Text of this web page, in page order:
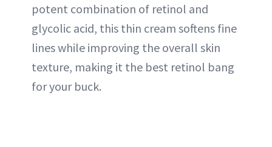
potent combination of retinol and
glycolic acid, this thin cream softens fine
lines while improving the overall skin
texture, making it the best retinol bang
for your buck.